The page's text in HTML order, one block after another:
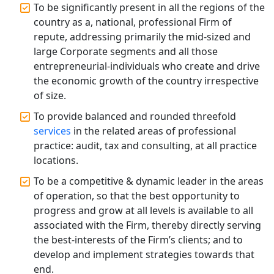
Top CA Firm in Raebareli | Best
Chartered Accountant for Expert Tax
Registration Services
Top CA Firm in Hardoi: Best Chartered
Accountants for Expert Tax
Registration Services
Annual Compliance Services in
Lucknow | My Startup Solution
Top Compliance Consulting Firms in
Corporate Compliance Services &
Solutions in Lucknow | My Startup
Solution
Annual ROC Filing Services in
To be significantly present in all the regions of the
country as a, national, professional Firm of
repute, addressing primarily the mid-sized and
large Corporate segments and all those
entrepreneurial-individuals who create and drive
the economic growth of the country irrespective
of size.
To provide balanced and rounded threefold
services in the related areas of professional
practice: audit, tax and consulting, at all practice
locations.
To be a competitive & dynamic leader in the areas
of operation, so that the best opportunity to
progress and grow at all levels is available to all
associated with the Firm, thereby directly serving
the best-interests of the Firm’s clients; and to
develop and implement strategies towards that
end.